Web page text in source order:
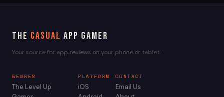
The Casual App Gamer
Your source for app reviews on your phone or tablet.
GENRES
The Level Up
PLATFORM
iOS
CONTACT
Email Us